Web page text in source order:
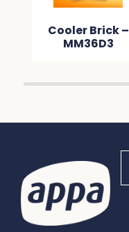
Cooler Brick –
MM36D3